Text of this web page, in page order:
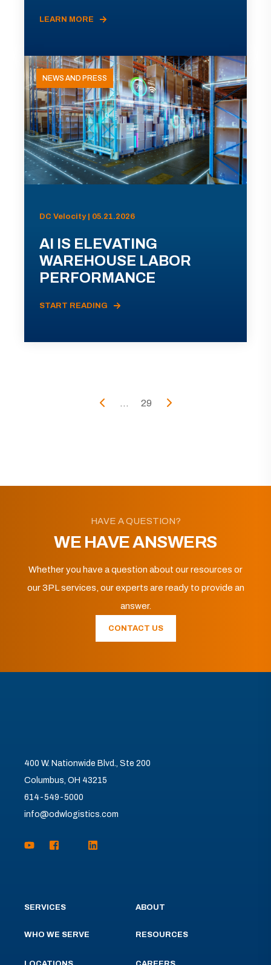
LEARN MORE
NEWS AND PRESS
DC Velocity | 05.21.2026
AI IS ELEVATING
WAREHOUSE LABOR
PERFORMANCE
START READING
... 29
HAVE A QUESTION?
WE HAVE ANSWERS
Whether you have a question about our resources or
our 3PL services, our experts are ready to provide an
answer.
CONTACT US
400 W. Nationwide Blvd., Ste 200
Columbus, OH 43215
614-549-5000
info@odwlogistics.com
SERVICES
WHO WE SERVE
ABOUT
RESOURCES